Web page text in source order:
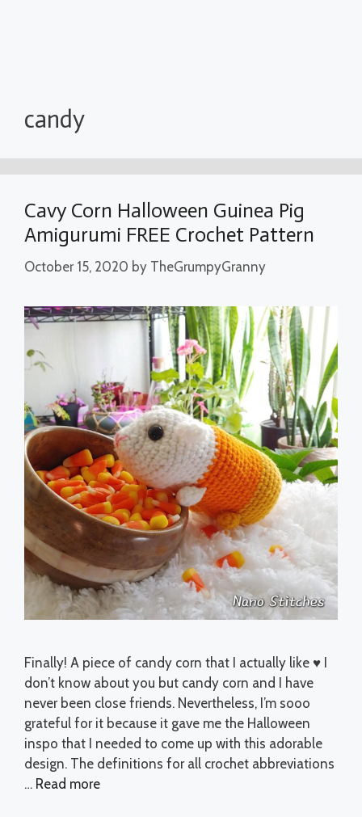
candy
Cavy Corn Halloween Guinea Pig
Amigurumi FREE Crochet Pattern
October 15, 2020 by TheGrumpyGranny
Finally! A piece of candy corn that I actually like ♥ I
don’t know about you but candy corn and I have
never been close friends. Nevertheless, I’m sooo
grateful for it because it gave me the Halloween
inspo that I needed to come up with this adorable
design. The definitions for all crochet abbreviations
… Read more